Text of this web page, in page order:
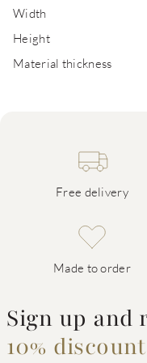
Width
Height
Material thickness
Free delivery
Made to order
Sign up and
10% discount